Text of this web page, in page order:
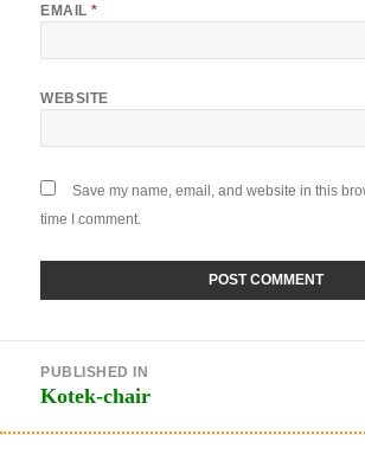
EMAIL*
WEBSITE
Save my name, email, and website in this
time I comment.
navigation
PUBLISHED IN
Kotek-chair